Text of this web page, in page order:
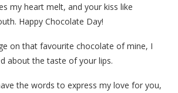
my heart melt, and your kiss like
Happy Chocolate Day!
on that favourite chocolate of mine, I
about the taste of your lips.
the words to express my love for you,